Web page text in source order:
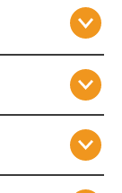
Green
solar, and
is less
management